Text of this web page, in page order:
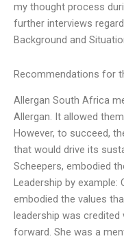
my thought process
further interviews
Background and
Recommendations for
Allergan South Africa
Allergan. It allowed
However, to succeed,
that would drive its
Scheepers, embodied
Leadership by example:
embodied the values
leadership was
forward. She was a